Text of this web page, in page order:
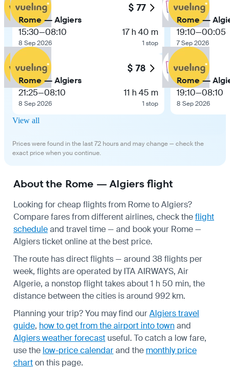
$ 77
Rome — Algiers
15:30—08:10
8 Sep 2026
17 h 40 m
1 stop
$ 78
Rome — Algiers
21:25—08:10
8 Sep 2026
11 h 45 m
1 stop
Rome —
19:10—00:05
7 Sep 2026
Rome —
19:10—08:10
8 Sep 2026
View all
Prices were found in the last 72 hours and may change — check the
exact price when you continue.
About the Rome — Algiers flight
Looking for cheap flights from Rome to Algiers?
Compare fares from different airlines, check theflight
scheduleand travel time — and book your Rome —
Algiers ticket online at the best price.
The route has direct flights — around 38 flights per
week, flights are operated by ITA AIRWAYS, Air
Algerie, a nonstop flight takes about 1 h 50 min, the
distance between the cities is around 992 km.
Planning your trip? You may find ourAlgiers travel
guide, how to get from the airport into townand
Algiers weather forecast useful. To catch a low fare,
use the low-price calendarand the monthly price
charton this page.